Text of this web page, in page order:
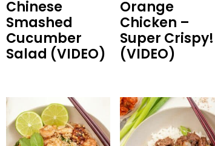
Chinese
Smashed
Cucumber
Salad (VIDEO)
Orange
Chicken –
Super Crispy!
(VIDEO)